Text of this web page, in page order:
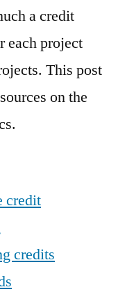
a credit
each project
This post
on the
credit
credits